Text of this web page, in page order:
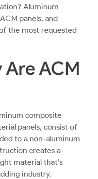
Aluminum
panels, and
the most requested
ACM
composite
panels, consist of
to a non-aluminum
creates a
material that’s
industry.